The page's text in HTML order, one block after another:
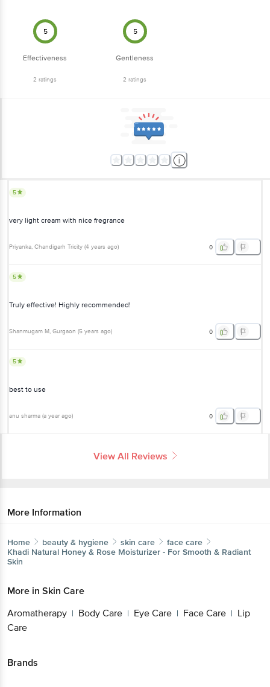
5
Effectiveness
2 ratings
5
Gentleness
2 ratings
5
very light cream with nice fregrance
Priyanka, Chandigarh Tricity (4 years ago) 0
5
Truly effective! Highly recommended!
Shanmugam M, Gurgaon (5 years ago) 0
5
best to use
anu sharma (a year ago) 0
View All Reviews
More Information
Home beauty & hygiene skin care
face care
Khadi Natural Honey & Rose Moisturizer - For Smooth & Radiant
Skin
More in Skin Care
Aromatherapy | Body Care | Eye Care | Face Care | Lip
Care
Brands